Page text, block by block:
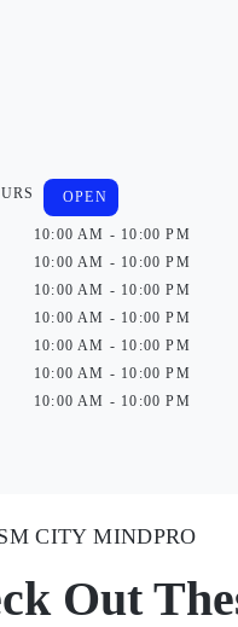
OPEN
10:00 AM - 10:00 PM
10:00 AM - 10:00 PM
10:00 AM - 10:00 PM
10:00 AM - 10:00 PM
10:00 AM - 10:00 PM
10:00 AM - 10:00 PM
10:00 AM - 10:00 PM
CITY MINDPRO
Out